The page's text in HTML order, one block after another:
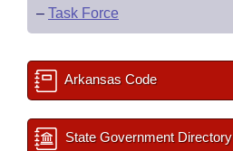
– Task Force
Arkansas Code
State Government Directory